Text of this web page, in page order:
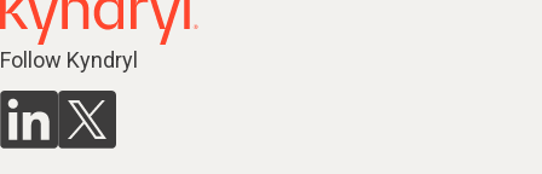
Follow Kyndryl